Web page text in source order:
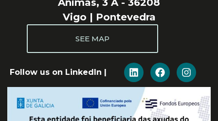
Vigo | Pontevedra
SEE MAP
Follow us on LinkedIn |